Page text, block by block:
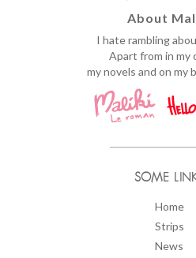
About
I hate rambling
Apart from in my
my novels and on my
SOME
Home
Strips
News